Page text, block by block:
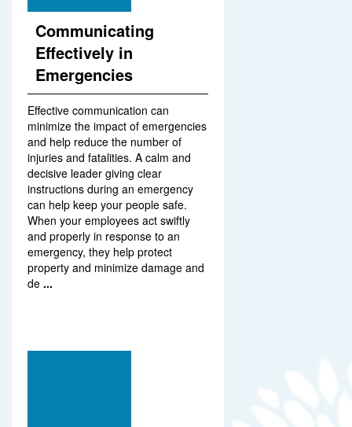
Communicating
Effectively in
Emergencies
Effective communication can
minimize the impact of emergencies
and help reduce the number of
injuries and fatalities. A calm and
decisive leader giving clear
instructions during an emergency
can help keep your people safe.
When your employees act swiftly
and properly in response to an
emergency, they help protect
property and minimize damage and
de ...